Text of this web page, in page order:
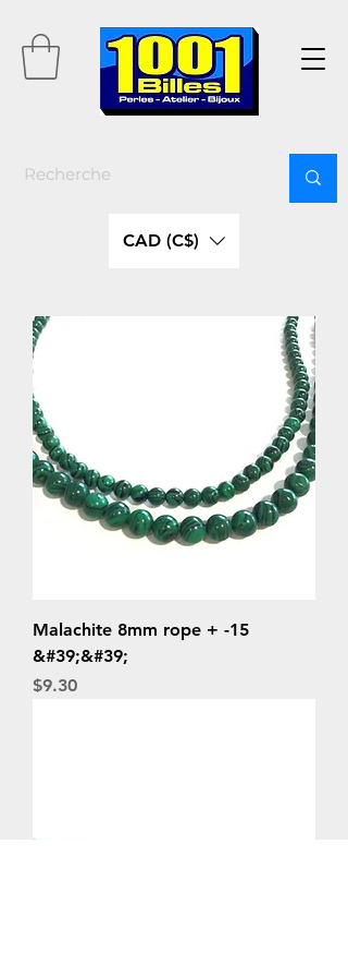
CAD (C$)
Malachite 8mm rope + -15
&#39;&#39;
Price
$9.30